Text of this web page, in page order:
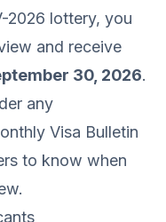
2026 lottery, you
and receive
30, 2026.
any
Visa Bulletin
to know when